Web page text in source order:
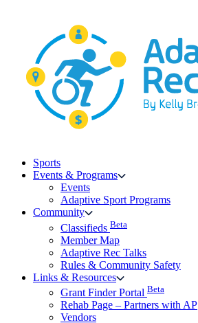
Sports
Events & Programs
Events
Adaptive Sport Programs
Community
Classifieds Beta
Member Map
Adaptive Rec Talks
Rules & Community Safety
Links & Resources
Grant Finder Portal Beta
Rehab Page – Partners with AP
Vendors